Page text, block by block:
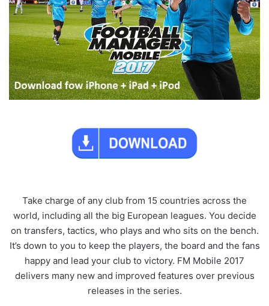
Take charge of any club from 15 countries across the
world, including all the big European leagues. You decide
on transfers, tactics, who plays and who sits on the bench.
It’s down to you to keep the players, the board and the fans
happy and lead your club to victory. FM Mobile 2017
delivers many new and improved features over previous
releases in the series.